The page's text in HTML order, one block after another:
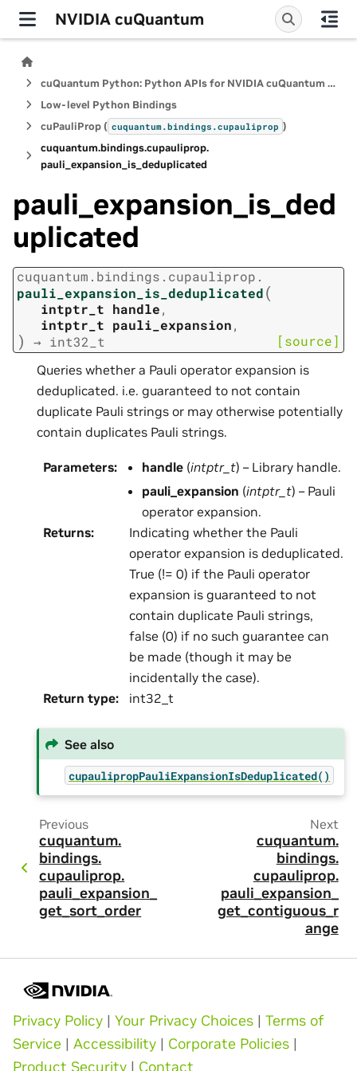
NVIDIA cuQuantum
cuQuantum Python: Python APIs for NVIDIA cuQuantum SDK
Low-level Python Bindings
cuPauliProp ( cuquantum.bindings.cupauliprop )
cuquantum.bindings.cupauliprop.
pauli_expansion_is_deduplicated
pauli_expansion_is_ded
uplicated
cuquantum. bindings. cupauliprop.
pauli_expansion_is_deduplicated(
intptr_t handle,
intptr_t pauli_expansion,
) → int32_t [source]
Queries whether a Pauli operator expansion is
deduplicated. i.e. guaranteed to not contain
duplicate Pauli strings or may otherwise potentially
contain duplicates Pauli strings.
Parameters: handle (intptr_t) – Library handle.
pauli_expansion (intptr_t) – Pauli
operator expansion.
Returns:
Indicating whether the Pauli
operator expansion is deduplicated.
True (!= 0) if the Pauli operator
expansion is guaranteed to not
contain duplicate Pauli strings,
false (0) if no such guarantee can
be made (though it may be
incidentally the case).
Return type: int32_t
See also
cupaulipropPauliExpansionIsDeduplicated()
Previous
cuquantum.
bindings.
cupauliprop.
pauli_expansion_
get_sort_order
Next
cuquantum.
bindings.
cupauliprop.
pauli_expansion_
get_contiguous_r
ange
Privacy Policy | Your Privacy Choices | Terms of
Service | Accessibility | Corporate Policies |
Product Security | Contact